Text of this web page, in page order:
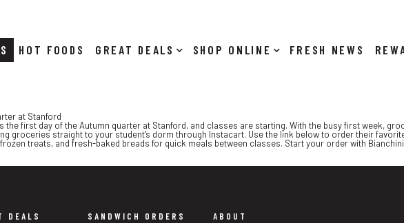
HOT FOODS DEALS SHOP ONLINE NEWS
at Stanford
the first day of the Autumn quarter at Stanford, and classes are starting. With the busy first week,
groceries straight to your student’s dorm through Instacart. Use the link below to order their
treats, and fresh-baked breads for quick meals between classes. Start your order with
DEALS SANDWICH ORDERS ABOUT